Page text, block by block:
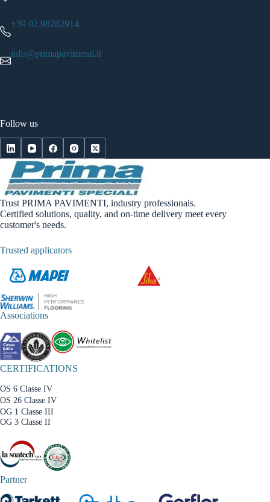
+39 02.98282914
info@primapavimenti.it
Follow us
Trust PRIMA PAVIMENTI, industry professionals.
Certified solutions, quality, and on-time delivery meet every
customer's needs.
Trusted applicators
Associations
CERTIFICATIONS
OS 6 Classe IV
OS 26 Classe IV
OG 1 Classe III
OG 3 Classe II
Partner